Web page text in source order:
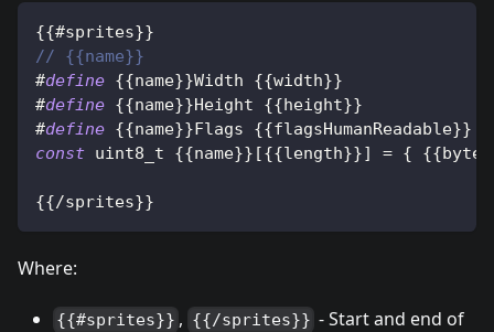
{{#sprites}}
// {{name}}
#define {{name}}Width {{width}}
#define {{name}}Height {{height}}
#define {{name}}Flags {{flagsHumanReadable}}
const uint8_t {{name}} [{{length}}] = { {{bytes
{{/sprites}}
Where:
{{#sprites}} , {{/sprites}} - Start and end of